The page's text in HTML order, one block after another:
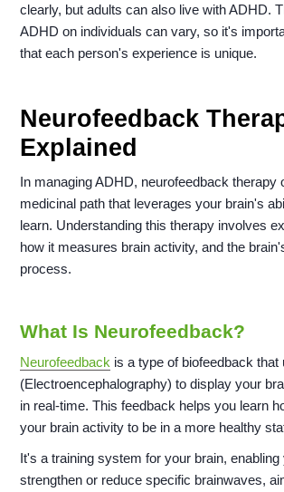
clearly, but adults can also live with ADHD.
ADHD on individuals can vary, so it's
that each person's experience is unique.
Neurofeedback
Explained
In managing ADHD, neurofeedback therapy
medicinal path that leverages your brain's
learn. Understanding this therapy involves
how it measures brain activity, and the
process.
What Is Neurofeedback?
Neurofeedback is a type of biofeedback that
(Electroencephalography) to display your
in real-time. This feedback helps you learn
your brain activity to be in a more healthy
It's a training system for your brain, enabling
strengthen or reduce specific brainwaves,